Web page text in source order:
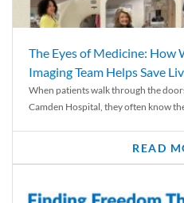
The Eyes of Medicine: How
Imaging Team Helps Save
When patients walk through the
Camden Hospital, they often know
READ